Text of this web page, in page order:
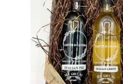
chosen
on
the
product
page